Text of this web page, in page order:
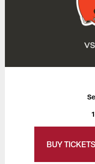
BUY TICKETS